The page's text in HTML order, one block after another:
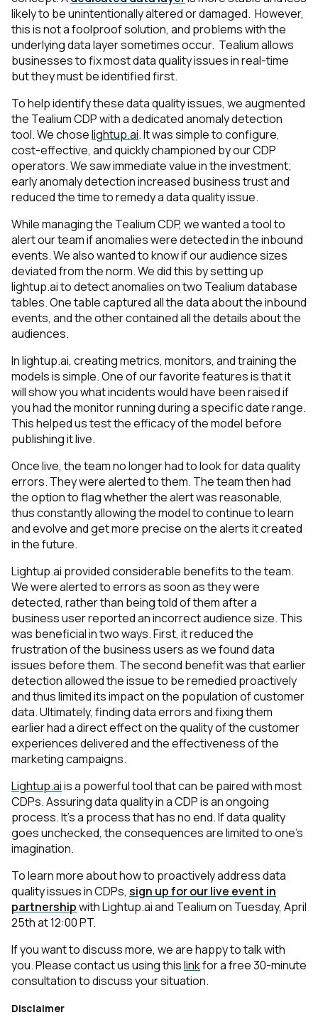
likely to be unintentionally altered or damaged. However,
this is not a foolproof solution, and problems with the
underlying data layer sometimes occur. Tealium allows
businesses to fix most data quality issues in real-time
but they must be identified first.
To help identify these data quality issues, we augmented
the Tealium CDP with a dedicated anomaly detection
tool. We choselightup.ai. It was simple to configure,
cost-effective, and quickly championed by our CDP
operators. We saw immediate value in the investment;
early anomaly detection increased business trust and
reduced the time to remedy a data quality issue.
While managing the Tealium CDP, we wanted a tool to
alert our team if anomalies were detected in the inbound
events. We also wanted to know if our audience sizes
deviated from the norm. We did this by setting up
lightup.ai to detect anomalies on two Tealium database
tables. One table captured all the data about the inbound
events, and the other contained all the details about the
audiences.
In lightup.ai, creating metrics, monitors, and training the
models is simple. One of our favorite features is that it
will show you what incidents would have been raised if
you had the monitor running during a specific date range.
This helped us test the efficacy of the model before
publishing it live.
Once live, the team no longer had to look for data quality
errors. They were alerted to them. The team then had
the option to flag whether the alert was reasonable,
thus constantly allowing the model to continue to learn
and evolve and get more precise on the alerts it created
in the future.
Lightup.ai provided considerable benefits to the team.
We were alerted to errors as soon as they were
detected, rather than being told of them after a
business user reported an incorrect audience size. This
was beneficial in two ways. First, it reduced the
frustration of the business users as we found data
issues before them. The second benefit was that earlier
detection allowed the issue to be remedied proactively
and thus limited its impact on the population of customer
data. Ultimately, finding data errors and fixing them
earlier had a direct effect on the quality of the customer
experiences delivered and the effectiveness of the
marketing campaigns.
Lightup.aiis a powerful tool that can be paired with most
CDPs. Assuring data quality in a CDP is an ongoing
process. It’s a process that has no end. If data quality
goes unchecked, the consequences are limited to one's
imagination.
To learn more about how to proactively address data
quality issues in CDPs, sign up for our live event in
partnershipwith Lightup.ai and Tealium on Tuesday, April
25th at 12:00 PT.
If you want to discuss more, we are happy to talk with
you. Please contact us using thislinkfor a free 30-minute
consultation to discuss your situation.
Disclaimer